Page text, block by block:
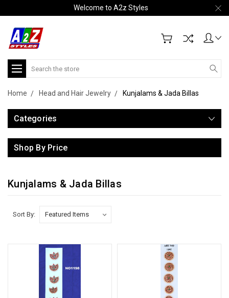
Welcome to A2z Styles
Search
Home Head and Hair Jewelry Kunjalams & Jada Billas
Categories
Shop By Price
Kunjalams & Jada Billas
Sort By: